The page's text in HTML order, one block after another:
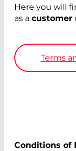
Here you will
as a customer
Terms
Conditions of